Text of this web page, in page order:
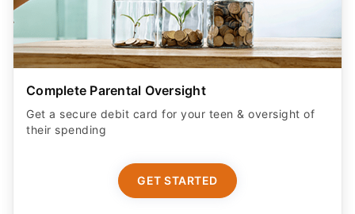
Complete Parental Oversight
Get a secure debit card for your teen & oversight of
their spending
GET STARTED